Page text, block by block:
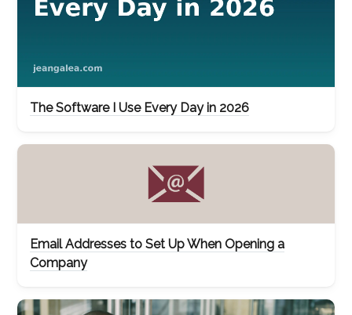
The Software I Use Every Day in 2026
Email Addresses to Set Up When Opening a
Company